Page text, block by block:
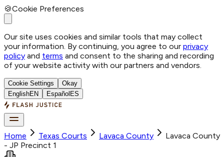
🍪Cookie Preferences
Our site uses cookies and similar tools that may collect
your information. By continuing, you agree to our privacy
policy and terms and consent to the sharing and recording
of your website activity with our partners and vendors.
Cookie Settings
Okay
EnglishEN Español ES
Home Texas Courts Lavaca County
Lavaca County
- JP Precinct 1